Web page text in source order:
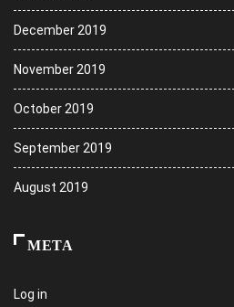
December 2019
November 2019
October 2019
September 2019
August 2019
META
Log in